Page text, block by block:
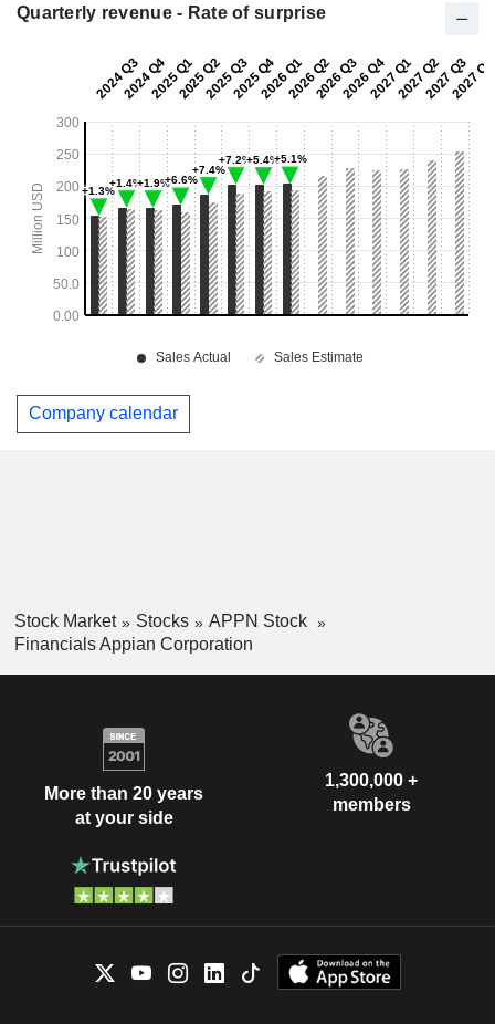
Quarterly revenue - Rate of surprise
Company calendar
Stock Market Stocks
APPN Stock
Financials Appian Corporation
More than 20 years
at your side
1,300,000 +
members